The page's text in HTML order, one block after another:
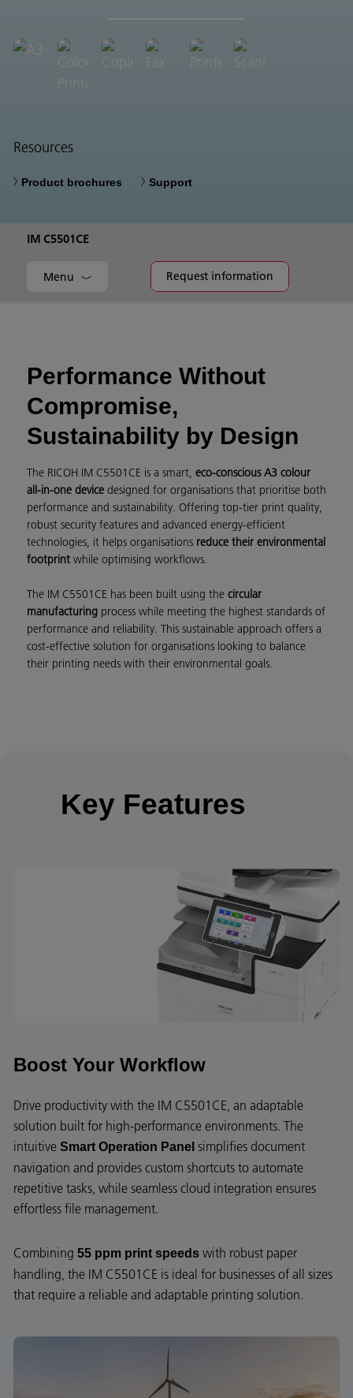
Resources
Product brochures Support
IM C5501CE
Menu Request information
Performance Without
Compromise,
Sustainability by Design
The RICOH IM C5501CE is a smart, eco-conscious A3 colour
all-in-one device designed for organisations that prioritise both
performance and sustainability. Offering top-tier print quality,
robust security features and advanced energy-efficient
technologies, it helps organisations reduce their environmental
footprint while optimising workflows.
The IM C5501CE has been built using the circular
manufacturing process while meeting the highest standards of
performance and reliability. This sustainable approach offers a
cost-effective solution for organisations looking to balance
their printing needs with their environmental goals.
Key Features
Boost Your Workflow
Drive productivity with the IM C5501CE, an adaptable
solution built for high-performance environments. The
intuitive Smart Operation Panel simplifies document
navigation and provides custom shortcuts to automate
repetitive tasks, while seamless cloud integration ensures
effortless file management.
Combining 55 ppm print speeds with robust paper
handling, the IM C5501CE is ideal for businesses of all sizes
that require a reliable and adaptable printing solution.